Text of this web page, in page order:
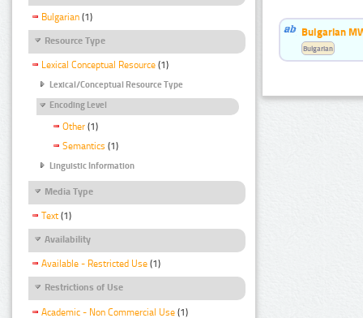
Bulgarian (1)
Resource Type
Lexical Conceptual Resource (1)
Lexical/Conceptual Resource Type
Encoding Level
Other (1)
Semantics (1)
Linguistic Information
Media Type
Text (1)
Availability
Available - Restricted Use (1)
Restrictions of Use
Academic - Non Commercial Use (1)
Bulgarian
Bulgarian